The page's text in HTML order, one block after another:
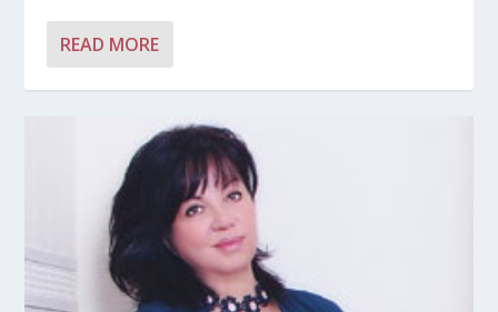
READ MORE